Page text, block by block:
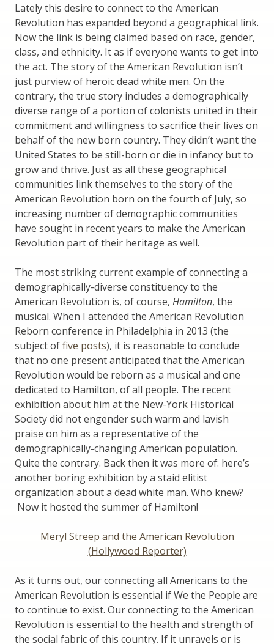
Lately this desire to connect to the American
Revolution has expanded beyond a geographical link.
Now the link is being claimed based on race, gender,
class, and ethnicity. It as if everyone wants to get into
the act. The story of the American Revolution isn’t
just purview of heroic dead white men. On the
contrary, the true story includes a demographically
diverse range of a portion of colonists united in their
commitment and willingness to sacrifice their lives on
behalf of the new born country. They didn’t want the
United States to be still-born or die in infancy but to
grow and thrive. Just as all these geographical
communities link themselves to the story of the
American Revolution born on the fourth of July, so
increasing number of demographic communities
have sought in recent years to make the American
Revolution part of their heritage as well.
The most striking current example of connecting a
demographically-diverse constituency to the
American Revolution is, of course, Hamilton, the
musical. When I attended the American Revolution
Reborn conference in Philadelphia in 2013 (the
subject offive posts), it is reasonable to conclude
that no one present anticipated that the American
Revolution would be reborn as a musical and one
dedicated to Hamilton, of all people. The recent
exhibition about him at the New-York Historical
Society did not engender such warm and lavish
praise on him as a representative of the
demographically-changing American population.
Quite the contrary. Back then it was more of: here’s
another boring exhibition by a staid elitist
organization about a dead white man. Who knew?
Now it hosted the summer of Hamilton!
Meryl Streep and the American Revolution
(Hollywood Reporter)
As it turns out, our connecting all Americans to the
American Revolution is essential if We the People are
to continue to exist. Our connecting to the American
Revolution is essential to the health and strength of
the social fabric of this country. If it unravels or is